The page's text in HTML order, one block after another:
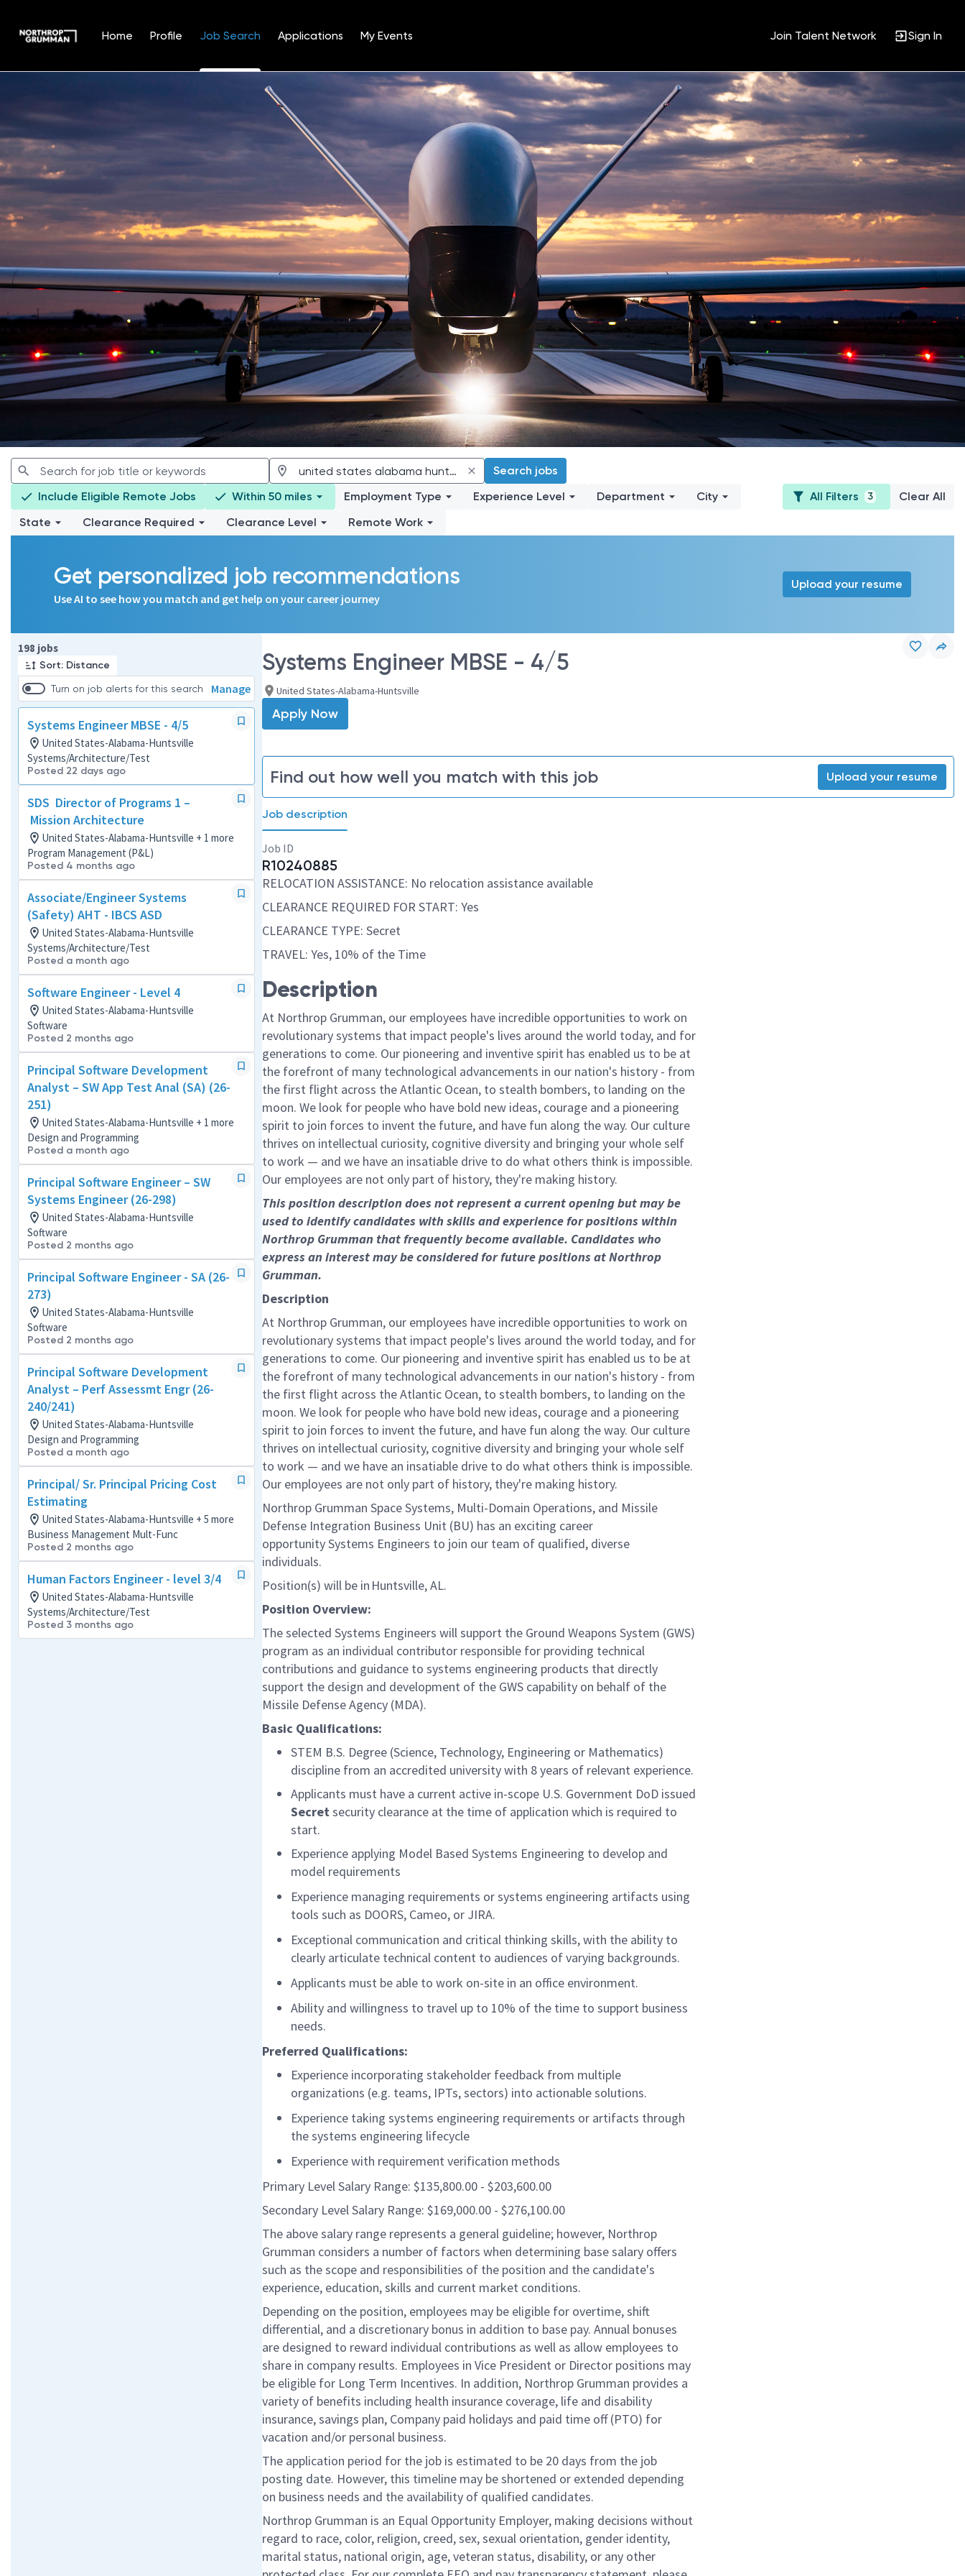
Home Profile Job Search Applications My Events Join Talent Network Sign In
Search jobs
Include Eligible Remote Jobs
Within 50 miles Employment Type Experience Level Department
City
State
Clearance Required Clearance Level Remote Work
All Filters 3 Clear All
Get personalized job recommendations
Use AI to see how you match and get help on your career journey
Upload your resume
198 jobs
Sort: Distance
Turn on job alerts for this search Manage
Systems Engineer MBSE - 4/5
United States-Alabama-Huntsville
Systems/Architecture/Test
Posted 22 days ago
SDS Director of Programs 1 –
Mission Architecture
United States-Alabama-Huntsville + 1 more
Program Management (P&L)
Posted 4 months ago
Associate/Engineer Systems
(Safety) AHT - IBCS ASD
United States-Alabama-Huntsville
Systems/Architecture/Test
Posted a month ago
Software Engineer - Level 4
United States-Alabama-Huntsville
Software
Posted 2 months ago
Principal Software Development
Analyst – SW App Test Anal (SA) (26-
251)
United States-Alabama-Huntsville + 1 more
Design and Programming
Posted a month ago
Principal Software Engineer – SW
Systems Engineer (26-298)
United States-Alabama-Huntsville
Software
Posted 2 months ago
Principal Software Engineer - SA (26-
273)
United States-Alabama-Huntsville
Software
Posted 2 months ago
Principal Software Development
Analyst – Perf Assessmt Engr (26-
240/241)
United States-Alabama-Huntsville
Design and Programming
Posted a month ago
Principal/ Sr. Principal Pricing Cost
Estimating
United States-Alabama-Huntsville + 5 more
Business Management Mult-Func
Posted 2 months ago
Human Factors Engineer - level 3/4
United States-Alabama-Huntsville
Systems/Architecture/Test
Posted 3 months ago
Page 1 of 20
Systems Engineer MBSE - 4/5
United States-Alabama-Huntsville
Apply Now
Find out how well you match with this job Upload your resume
Job description
Job ID
R10240885
RELOCATION ASSISTANCE: No relocation assistance available
CLEARANCE REQUIRED FOR START: Yes
CLEARANCE TYPE: Secret
TRAVEL: Yes, 10% of the Time
Description
At Northrop Grumman, our employees have incredible opportunities to work on
revolutionary systems that impact people's lives around the world today, and for
generations to come. Our pioneering and inventive spirit has enabled us to be at
the forefront of many technological advancements in our nation's history - from
the first flight across the Atlantic Ocean, to stealth bombers, to landing on the
moon. We look for people who have bold new ideas, courage and a pioneering
spirit to join forces to invent the future, and have fun along the way. Our culture
thrives on intellectual curiosity, cognitive diversity and bringing your whole self
to work — and we have an insatiable drive to do what others think is impossible.
Our employees are not only part of history, they're making history.
This position description does not represent a current opening but may be
used to identify candidates with skills and experience for positions within
Northrop Grumman that frequently become available. Candidates who
express an interest may be considered for future positions at Northrop
Grumman.
Description
At Northrop Grumman, our employees have incredible opportunities to work on
revolutionary systems that impact people's lives around the world today, and for
generations to come. Our pioneering and inventive spirit has enabled us to be at
the forefront of many technological advancements in our nation's history - from
the first flight across the Atlantic Ocean, to stealth bombers, to landing on the
moon. We look for people who have bold new ideas, courage and a pioneering
spirit to join forces to invent the future, and have fun along the way. Our culture
thrives on intellectual curiosity, cognitive diversity and bringing your whole self
to work — and we have an insatiable drive to do what others think is impossible.
Our employees are not only part of history, they're making history.
Northrop Grumman Space Systems, Multi-Domain Operations, and Missile
Defense Integration Business Unit (BU) has an exciting career
opportunity Systems Engineers to join our team of qualified, diverse
individuals.
Position(s) will be in Huntsville, AL.
Position Overview:
The selected Systems Engineers will support the Ground Weapons System (GWS)
program as an individual contributor responsible for providing technical
contributions and guidance to systems engineering products that directly
support the design and development of the GWS capability on behalf of the
Missile Defense Agency (MDA).
Basic Qualifications:
STEM B.S. Degree (Science, Technology, Engineering or Mathematics)
discipline from an accredited university with 8 years of relevant experience.
Applicants must have a current active in-scope U.S. Government DoD issued
Secretsecurity clearance at the time of application which is required to
start.
Experience applying Model Based Systems Engineering to develop and
model requirements
Experience managing requirements or systems engineering artifacts using
tools such as DOORS, Cameo, or JIRA.
Exceptional communication and critical thinking skills, with the ability to
clearly articulate technical content to audiences of varying backgrounds.
Applicants must be able to work on-site in an office environment.
Ability and willingness to travel up to 10% of the time to support business
needs.
Preferred Qualifications:
Experience incorporating stakeholder feedback from multiple
organizations (e.g. teams, IPTs, sectors) into actionable solutions.
Experience taking systems engineering requirements or artifacts through
the systems engineering lifecycle
Experience with requirement verification methods
Primary Level Salary Range: $135,800.00 - $203,600.00
Secondary Level Salary Range: $169,000.00 - $276,100.00
The above salary range represents a general guideline; however, Northrop
Grumman considers a number of factors when determining base salary offers
such as the scope and responsibilities of the position and the candidate's
experience, education, skills and current market conditions.
Depending on the position, employees may be eligible for overtime, shift
differential, and a discretionary bonus in addition to base pay. Annual bonuses
are designed to reward individual contributions as well as allow employees to
share in company results. Employees in Vice President or Director positions may
be eligible for Long Term Incentives. In addition, Northrop Grumman provides a
variety of benefits including health insurance coverage, life and disability
insurance, savings plan, Company paid holidays and paid time off (PTO) for
vacation and/or personal business.
The application period for the job is estimated to be 20 days from the job
posting date. However, this timeline may be shortened or extended depending
on business needs and the availability of qualified candidates.
Northrop Grumman is an Equal Opportunity Employer, making decisions without
regard to race, color, religion, creed, sex, sexual orientation, gender identity,
marital status, national origin, age, veteran status, disability, or any other